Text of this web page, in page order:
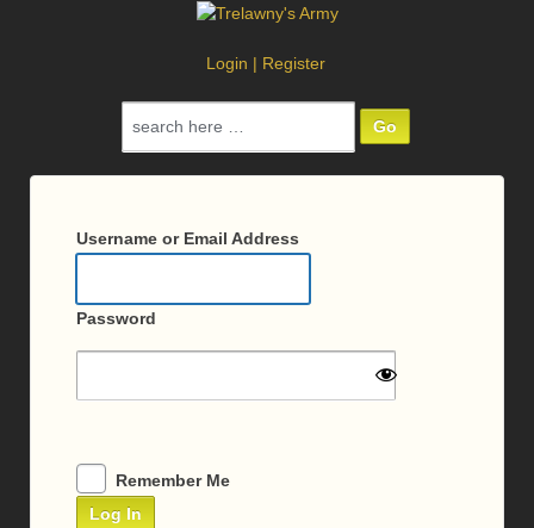
Login | Register
for:
In
Username or Email Address
Password
Remember Me